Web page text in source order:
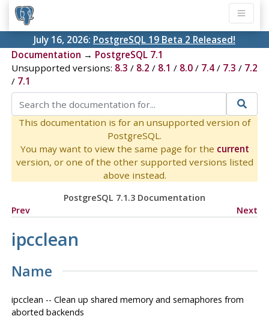
July 16, 2026: PostgreSQL 19 Beta 2 Released!
Documentation → PostgreSQL 7.1
Unsupported versions: 8.3 / 8.2 / 8.1 / 8.0/ 7.4/ 7.3 / 7.2
/ 7.1
This documentation is for an unsupported version of
PostgreSQL.
You may want to view the same page for the current
version, or one of the other supported versions listed
above instead.
PostgreSQL 7.1.3 Documentation
Prev
Next
ipcclean
Name
ipcclean -- Clean up shared memory and semaphores from
aborted backends